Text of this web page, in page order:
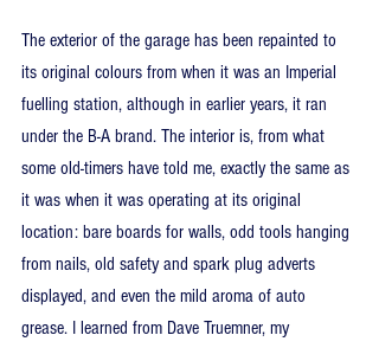
The exterior of the garage has been repainted to
its original colours from when it was an Imperial
fuelling station, although in earlier years, it ran
under the B-A brand. The interior is, from what
some old-timers have told me, exactly the same as
it was when it was operating at its original
location: bare boards for walls, odd tools hanging
from nails, old safety and spark plug adverts
displayed, and even the mild aroma of auto
grease. I learned from Dave Truemner, my